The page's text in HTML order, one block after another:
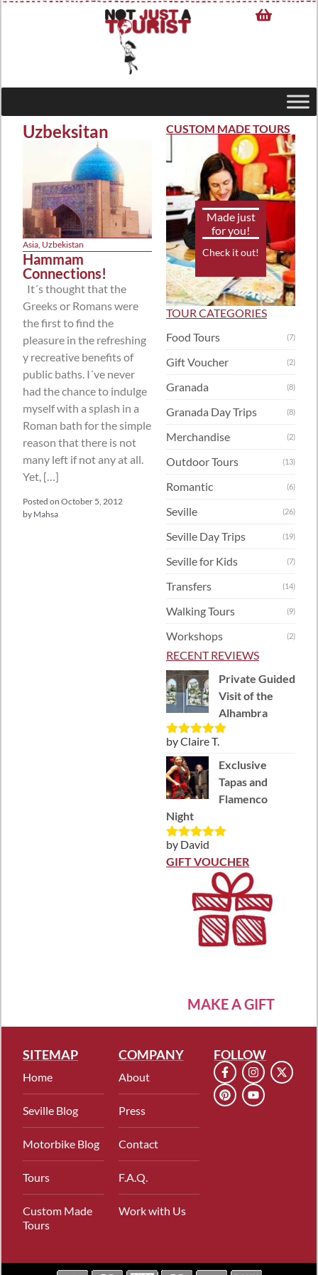
Uzbeksitan
Asia Uzbekistan
Hammam
Connections!
It´s thought that the
Greeks or Romans were
the first to find the
pleasure in the refreshing
y recreative benefits of
public baths. I´ve never
had the chance to indulge
myself with a splash in a
Roman bath for the simple
reason that there is not
many left if not any at all.
Yet, […]
Posted on October 5, 2012
by Mahsa
CUSTOM MADE TOURS
Made just
for you!
Check it out!
TOUR CATEGORIES
Food Tours
(7)
Gift Voucher (2)
Granada (8)
Granada Day Trips (8)
Merchandise (2)
Outdoor Tours (13)
Romantic (6)
Seville (26)
Seville Day Trips (19)
Seville for Kids (7)
Transfers (14)
Walking Tours (9)
Workshops (2)
RECENT REVIEWS
Private Guided
Visit of the
Alhambra
Rated5out
of 5
by Claire T.
Exclusive
Tapas and
Flamenco
Night
Rated5out
of 5
by David
GIFT VOUCHER
MAKE A GIFT
SITEMAP
Home
Seville Blog
Motorbike Blog
Tours
Custom Made
Tours
COMPANY
About
Press
Contact
F.A.Q.
Work with Us
FOLLOW